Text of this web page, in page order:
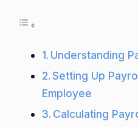
Understanding
Setting Up
Employee
Calculating